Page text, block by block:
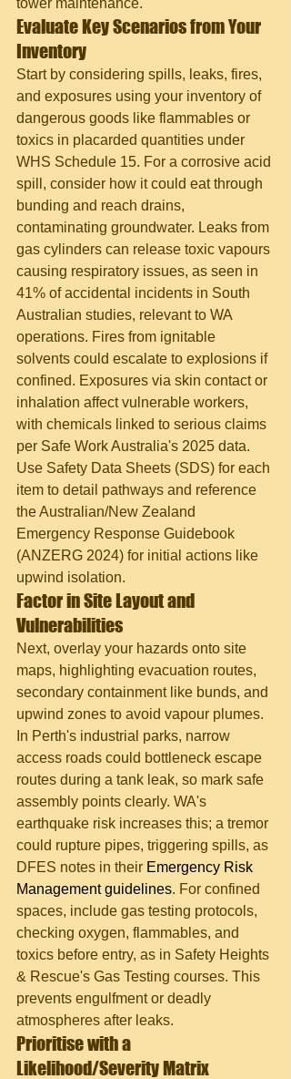
tower maintenance.
Evaluate Key Scenarios from Your
Inventory
Start by considering spills, leaks, fires,
and exposures using your inventory of
dangerous goods like flammables or
toxics in placarded quantities under
WHS Schedule 15. For a corrosive acid
spill, consider how it could eat through
bunding and reach drains,
contaminating groundwater. Leaks from
gas cylinders can release toxic vapours
causing respiratory issues, as seen in
41% of accidental incidents in South
Australian studies, relevant to WA
operations. Fires from ignitable
solvents could escalate to explosions if
confined. Exposures via skin contact or
inhalation affect vulnerable workers,
with chemicals linked to serious claims
per Safe Work Australia's 2025 data.
Use Safety Data Sheets (SDS) for each
item to detail pathways and reference
the Australian/New Zealand
Emergency Response Guidebook
(ANZERG 2024) for initial actions like
upwind isolation.
Factor in Site Layout and
Vulnerabilities
Next, overlay your hazards onto site
maps, highlighting evacuation routes,
secondary containment like bunds, and
upwind zones to avoid vapour plumes.
In Perth's industrial parks, narrow
access roads could bottleneck escape
routes during a tank leak, so mark safe
assembly points clearly. WA's
earthquake risk increases this; a tremor
could rupture pipes, triggering spills, as
DFES notes in their Emergency Risk
Management guidelines. For confined
spaces, include gas testing protocols,
checking oxygen, flammables, and
toxics before entry, as in Safety Heights
& Rescue's Gas Testing courses. This
prevents engulfment or deadly
atmospheres after leaks.
Prioritise with a
Likelihood/Severity Matrix